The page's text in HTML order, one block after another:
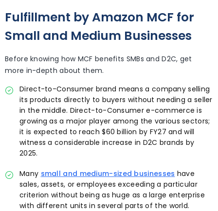
Fulfillment by Amazon MCF for
Small and Medium Businesses
Before knowing how MCF benefits SMBs and D2C, get
more in-depth about them.
Direct-to-Consumer brand means a company selling
its products directly to buyers without needing a seller
in the middle. Direct-to-Consumer e-commerce is
growing as a major player among the various sectors;
it is expected to reach $60 billion by FY27 and will
witness a considerable increase in D2C brands by
2025.
Many small and medium-sized businesses have
sales, assets, or employees exceeding a particular
criterion without being as huge as a large enterprise
with different units in several parts of the world.